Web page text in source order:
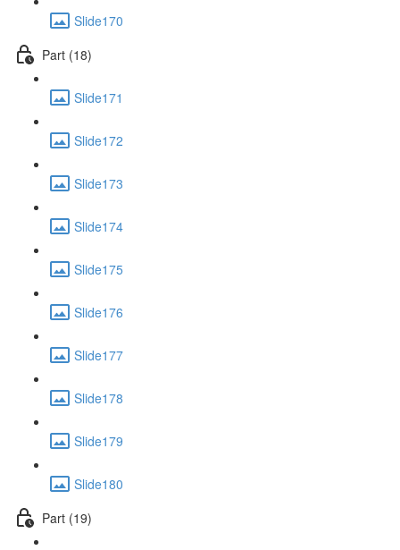
Slide170
Part (18)
Slide171
Slide172
Slide173
Slide174
Slide175
Slide176
Slide177
Slide178
Slide179
Slide180
Part (19)